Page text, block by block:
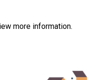
more information.